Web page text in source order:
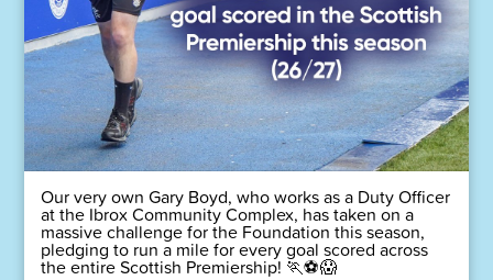
Our very own Gary Boyd, who works as a Duty Officer
at the Ibrox Community Complex, has taken on a
massive challenge for the Foundation this season,
pledging to run a mile for every goal scored across
the entire Scottish Premiership! 🏃⚽😱